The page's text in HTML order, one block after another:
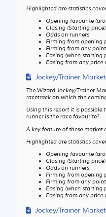
Highlighted are statistics
Opening favourite
Closing (Starting
Odds on runners
Firming from opening
Firming from any
Easing (when starting
Easing from any price
Jockey/Trainer
The Wizard Jockey/Trainer
racetrack on which the
Using this report it is
runner is the race favourite?
A key feature of these
Highlighted are statistics
Opening favourite
Closing (Starting
Odds on runners
Firming from opening
Firming from any
Easing (when starting
Easing from any price
Jockey/Trainer